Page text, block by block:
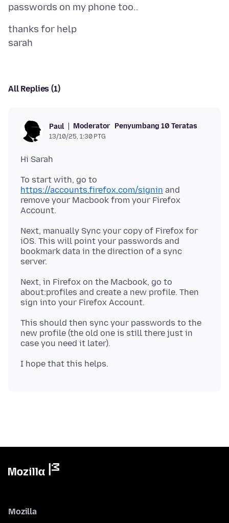
thanks for help
All Replies (1)
Paul Moderator Penyumbang 10 Teratas
13/10/25, 1:30 PTG
To start with, go to
https://accounts.firefox.com/signin and
remove your Macbook from your Firefox
Next, manually Sync your copy of Firefox for
iOS. This will point your passwords and
bookmark data in the direction of a sync
Next, in Firefox on the Macbook, go to
about:profiles and create a new profile. Then
This should then sync your passwords to the
new profile (the old one is still there just in
Mozilla